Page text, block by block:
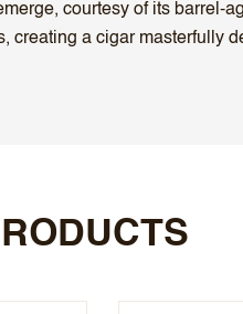
courtesy of its barrel-
creating a cigar masterfully